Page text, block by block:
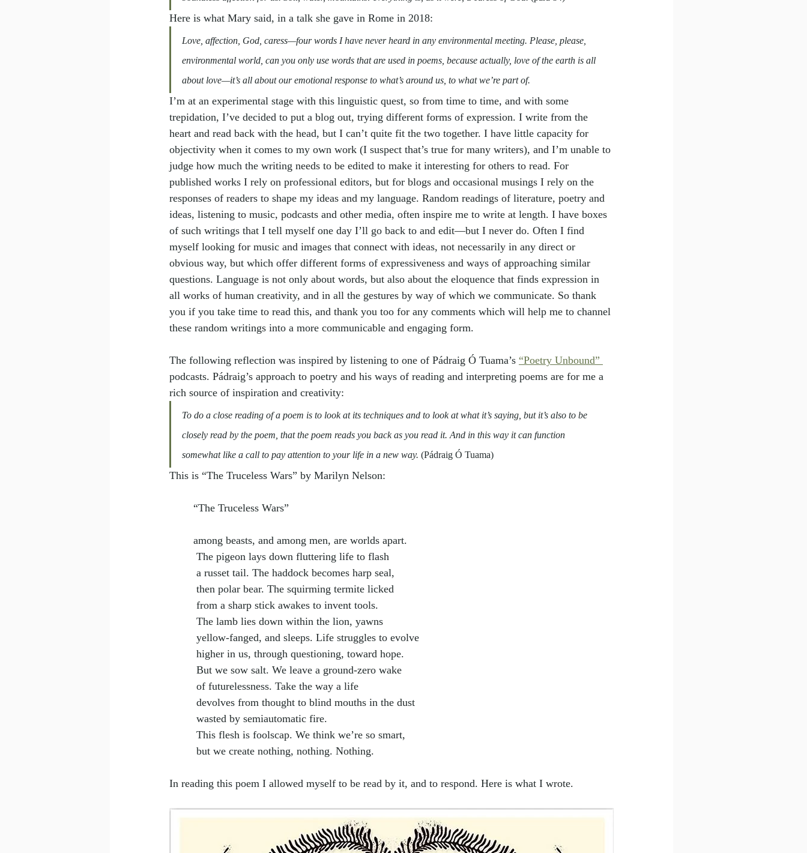
Here is what Mary said, in a talk she gave in Rome in 2018:
Love, affection, God, caress—four words I have never heard in any environmental meeting. Please, please,
environmental world, can you only use words that are used in poems, because actually, love of the earth is all
about love—it’s all about our emotional response to what’s around us, to what we’re part of.
I’m at an experimental stage with this linguistic quest, so from time to time, and with some
trepidation, I’ve decided to put a blog out, trying different forms of expression. I write from the
heart and read back with the head, but I can’t quite fit the two together. I have little capacity for
objectivity when it comes to my own work (I suspect that’s true for many writers), and I’m unable to
judge how much the writing needs to be edited to make it interesting for others to read. For
published works I rely on professional editors, but for blogs and occasional musings I rely on the
responses of readers to shape my ideas and my language. Random readings of literature, poetry and
ideas, listening to music, podcasts and other media, often inspire me to write at length. I have boxes
of such writings that I tell myself one day I’ll go back to and edit—but I never do. Often I find
myself looking for music and images that connect with ideas, not necessarily in any direct or
obvious way, but which offer different forms of expressiveness and ways of approaching similar
questions. Language is not only about words, but also about the eloquence that finds expression in
all works of human creativity, and in all the gestures by way of which we communicate. So thank
you if you take time to read this, and thank you too for any comments which will help me to channel
these random writings into a more communicable and engaging form.
The following reflection was inspired by listening to one of Pádraig Ó Tuama’s “Poetry Unbound”
podcasts. Pádraig’s approach to poetry and his ways of reading and interpreting poems are for me a
rich source of inspiration and creativity:
To do a close reading of a poem is to look at its techniques and to look at what it’s saying, but it’s also to be
closely read by the poem, that the poem reads you back as you read it. And in this way it can function
somewhat like a call to pay attention to your life in a new way. (Pádraig Ó Tuama)
This is “The Truceless Wars” by Marilyn Nelson:
“The Truceless Wars”
among beasts, and among men, are worlds apart.
The pigeon lays down fluttering life to flash
a russet tail. The haddock becomes harp seal,
then polar bear. The squirming termite licked
from a sharp stick awakes to invent tools.
The lamb lies down within the lion, yawns
yellow-fanged, and sleeps. Life struggles to evolve
higher in us, through questioning, toward hope.
But we sow salt. We leave a ground-zero wake
of futurelessness. Take the way a life
devolves from thought to blind mouths in the dust
wasted by semiautomatic fire.
This flesh is foolscap. We think we’re so smart,
but we create nothing, nothing. Nothing.
In reading this poem I allowed myself to be read by it, and to respond. Here is what I wrote.